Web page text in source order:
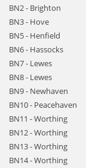
BN2 - Brighton
BN3 - Hove
BN5 - Henfield
BN6 - Hassocks
BN7 - Lewes
BN8 - Lewes
BN9 - Newhaven
BN10 - Peacehaven
BN11 - Worthing
BN12 - Worthing
BN13 - Worthing
BN14 - Worthing